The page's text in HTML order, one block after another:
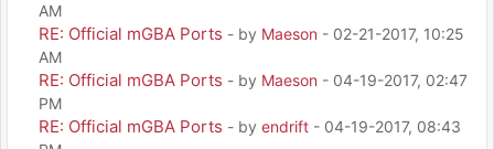
AM
RE: Official mGBA Ports - by Maeson - 02-21-2017, 10:25
AM
RE: Official mGBA Ports - by Maeson - 04-19-2017, 02:47
PM
RE: Official mGBA Ports - by endrift - 04-19-2017, 08:43